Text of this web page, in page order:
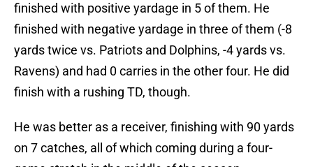
finished with positive yardage in 5 of them. He
finished with negative yardage in three of them (-8
yards twice vs. Patriots and Dolphins, -4 yards vs.
Ravens) and had 0 carries in the other four. He did
finish with a rushing TD, though.
He was better as a receiver, finishing with 90 yards
on 7 catches, all of which coming during a four-